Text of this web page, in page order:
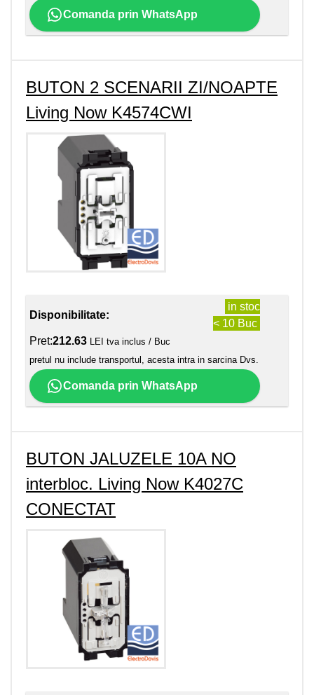
Comanda prin WhatsApp
BUTON 2 SCENARII ZI/NOAPTE
Living Now K4574CWI
Disponibilitate:
in stoc
< 10 Buc
Pret:212.63 LEI tva inclus / Buc
pretul nu include transportul, acesta intra in sarcina Dvs.
Comanda prin WhatsApp
BUTON JALUZELE 10A NO
interbloc. Living Now K4027C
CONECTAT